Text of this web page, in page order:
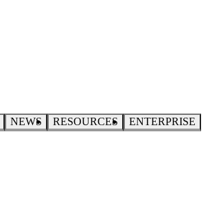
NEWS RESOURCES ENTERPRISE